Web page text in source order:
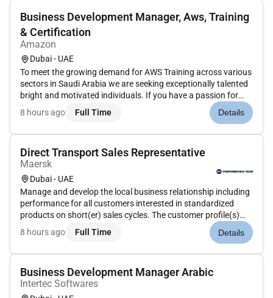
Business Development Manager, Aws, Training
& Certification
Amazon
Dubai - UAE
To meet the growing demand for AWS Training across various
sectors in Saudi Arabia we are seeking exceptionally talented
bright and motivated individuals. If you have a passion for
learning and can communicate highly technical concepts to
audiences at different stages in their AWS journey wed like t...
8 hours ago Full Time Details
Direct Transport Sales Representative
Maersk
Dubai - UAE
Manage and develop the local business relationship including
performance for all customers interested in standardized
products on short(er) sales cycles. The customer profile(s)
and portfolio(s) will vary depending on market and individual
customer need(s).Responsible for:Client Strategy and
8 hours ago Full Time Details
Business Development Manager Arabic
Intertec Softwares